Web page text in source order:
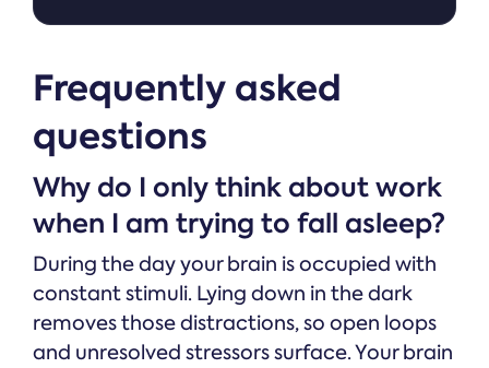
Frequently asked
questions
Why do I only think about work
when I am trying to fall asleep?
During the day your brain is occupied with
constant stimuli. Lying down in the dark
removes those distractions, so open loops
and unresolved stressors surface. Your brain